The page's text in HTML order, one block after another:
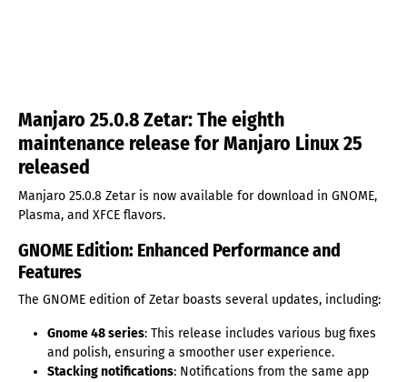
Manjaro 25.0.8 Zetar: The eighth
maintenance release for Manjaro Linux 25
released
Manjaro 25.0.8 Zetar is now available for download in GNOME,
Plasma, and XFCE flavors.
GNOME Edition: Enhanced Performance and
Features
The GNOME edition of Zetar boasts several updates, including:
Gnome 48 series: This release includes various bug fixes
and polish, ensuring a smoother user experience.
Stacking notifications: Notifications from the same app